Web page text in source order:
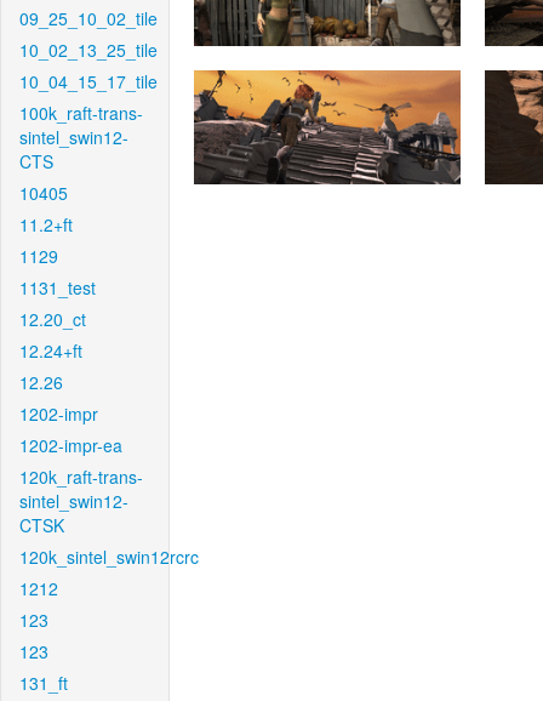
09_25_10_02_tile
10_02_13_25_tile
10_04_15_17_tile
100k_raft-trans-
sintel_swin12-
CTS
10405
11.2+ft
1129
1131_test
12.20_ct
12.24+ft
12.26
1202-impr
1202-impr-ea
120k_raft-trans-
sintel_swin12-
CTSK
120k_sintel_swin12rcrc
1212
123
123
131_ft